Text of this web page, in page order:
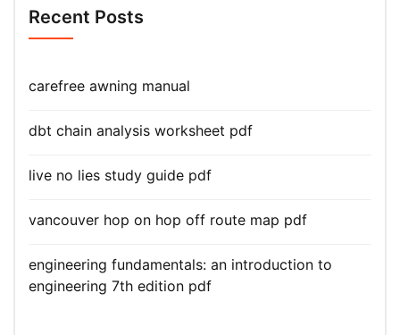
Recent Posts
carefree awning manual
dbt chain analysis worksheet pdf
live no lies study guide pdf
vancouver hop on hop off route map pdf
engineering fundamentals: an introduction to
engineering 7th edition pdf